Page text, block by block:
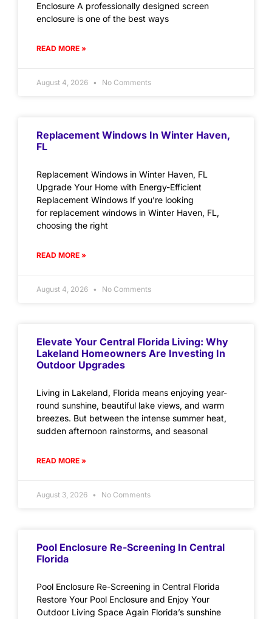
Enclosure A professionally designed screen
enclosure is one of the best ways
READ MORE »
August 4, 2026 No Comments
Replacement Windows In Winter Haven,
FL
Replacement Windows in Winter Haven, FL
Upgrade Your Home with Energy-Efficient
Replacement Windows If you’re looking
for replacement windows in Winter Haven, FL,
choosing the right
READ MORE »
August 4, 2026 No Comments
Elevate Your Central Florida Living: Why
Lakeland Homeowners Are Investing In
Outdoor Upgrades
Living in Lakeland, Florida means enjoying year-
round sunshine, beautiful lake views, and warm
breezes. But between the intense summer heat,
sudden afternoon rainstorms, and seasonal
READ MORE »
August 3, 2026 No Comments
Pool Enclosure Re-Screening In Central
Florida
Pool Enclosure Re-Screening in Central Florida
Restore Your Pool Enclosure and Enjoy Your
Outdoor Living Space Again Florida’s sunshine